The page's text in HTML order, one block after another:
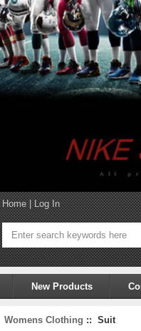
Home|Log In
New Products
Womens Clothing :: Suit